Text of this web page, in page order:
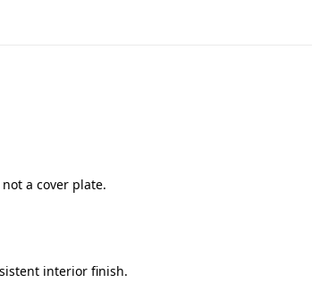
a cover plate.
interior finish.